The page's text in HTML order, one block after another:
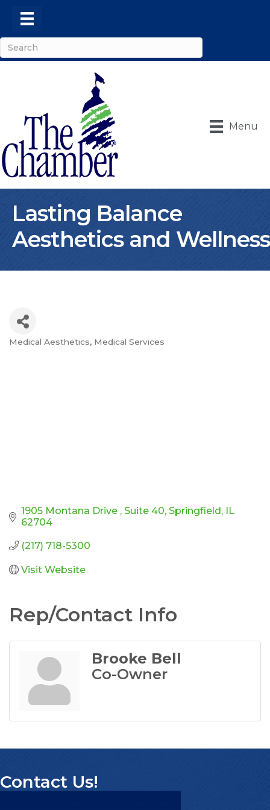
Menu
Lasting Balance
Aesthetics and Wellness
Categories
Medical Aesthetics Medical Services
1905 Montana Drive Suite 40 Springfield IL
62704
(217) 718-5300
Visit Website
Rep/Contact Info
Brooke Bell
Co-Owner
Contact Us!